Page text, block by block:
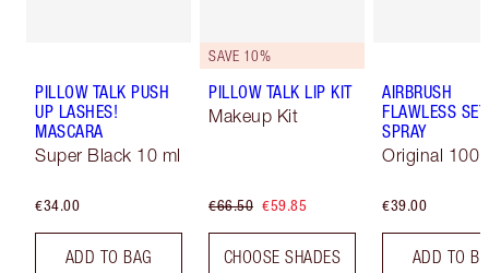
PILLOW TALK PUSH
UP LASHES!
MASCARA
Super Black 10 ml
€34.00
ADD TO BAG
SAVE 10%
PILLOW TALK LIP KIT
Makeup Kit
€66.50 €59.85
CHOOSE SHADES
AIRBRUSH
FLAWLESS
SPRAY
Original 100
€39.00
ADD TO